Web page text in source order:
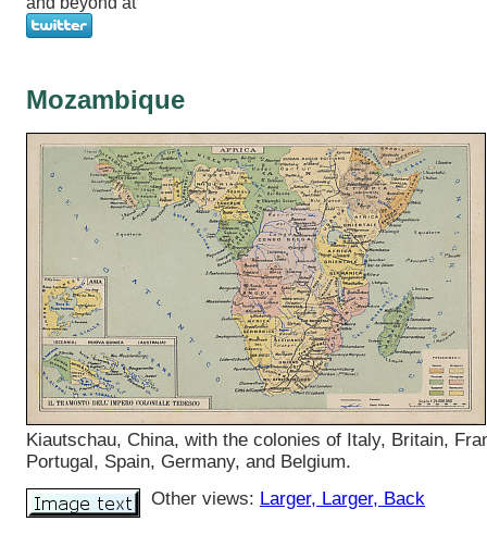
Mozambique
Kiautschau, China, with the colonies of Italy, Britain,
Portugal, Spain, Germany, and Belgium.
Other views: Larger, Larger, Back